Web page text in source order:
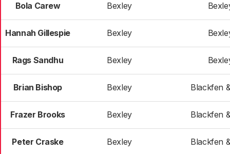
Bola Carew Bexley
Hannah Gillespie Bexley
Rags Sandhu Bexley
Brian Bishop Bexley Blackfen
Frazer Brooks Bexley Blackfen
Peter Craske Bexley Blackfen